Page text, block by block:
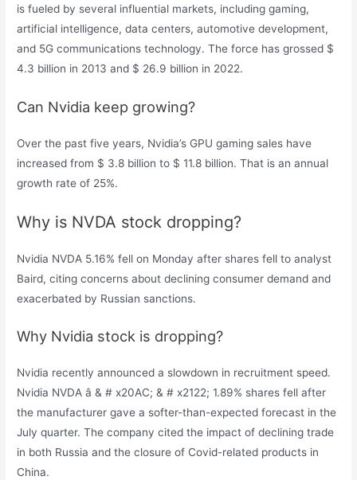
is fueled by several influential markets, including gaming,
artificial intelligence, data centers, automotive development,
and 5G communications technology. The force has grossed $
4.3 billion in 2013 and $ 26.9 billion in 2022.
Can Nvidia keep growing?
Over the past five years, Nvidia’s GPU gaming sales have
increased from $ 3.8 billion to $ 11.8 billion. That is an annual
growth rate of 25%.
Why is NVDA stock dropping?
Nvidia NVDA 5.16% fell on Monday after shares fell to analyst
Baird, citing concerns about declining consumer demand and
exacerbated by Russian sanctions.
Why Nvidia stock is dropping?
Nvidia recently announced a slowdown in recruitment speed.
Nvidia NVDA â & # x20AC; & # x2122; 1.89% shares fell after
the manufacturer gave a softer-than-expected forecast in the
July quarter. The company cited the impact of declining trade
in both Russia and the closure of Covid-related products in
China.